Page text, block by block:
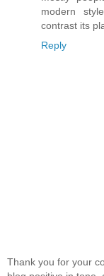
modern
contrast its
Reply
Thank you for your